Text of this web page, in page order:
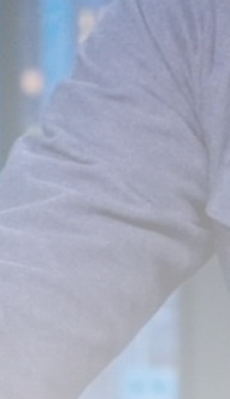
of the Latest
Performance, and